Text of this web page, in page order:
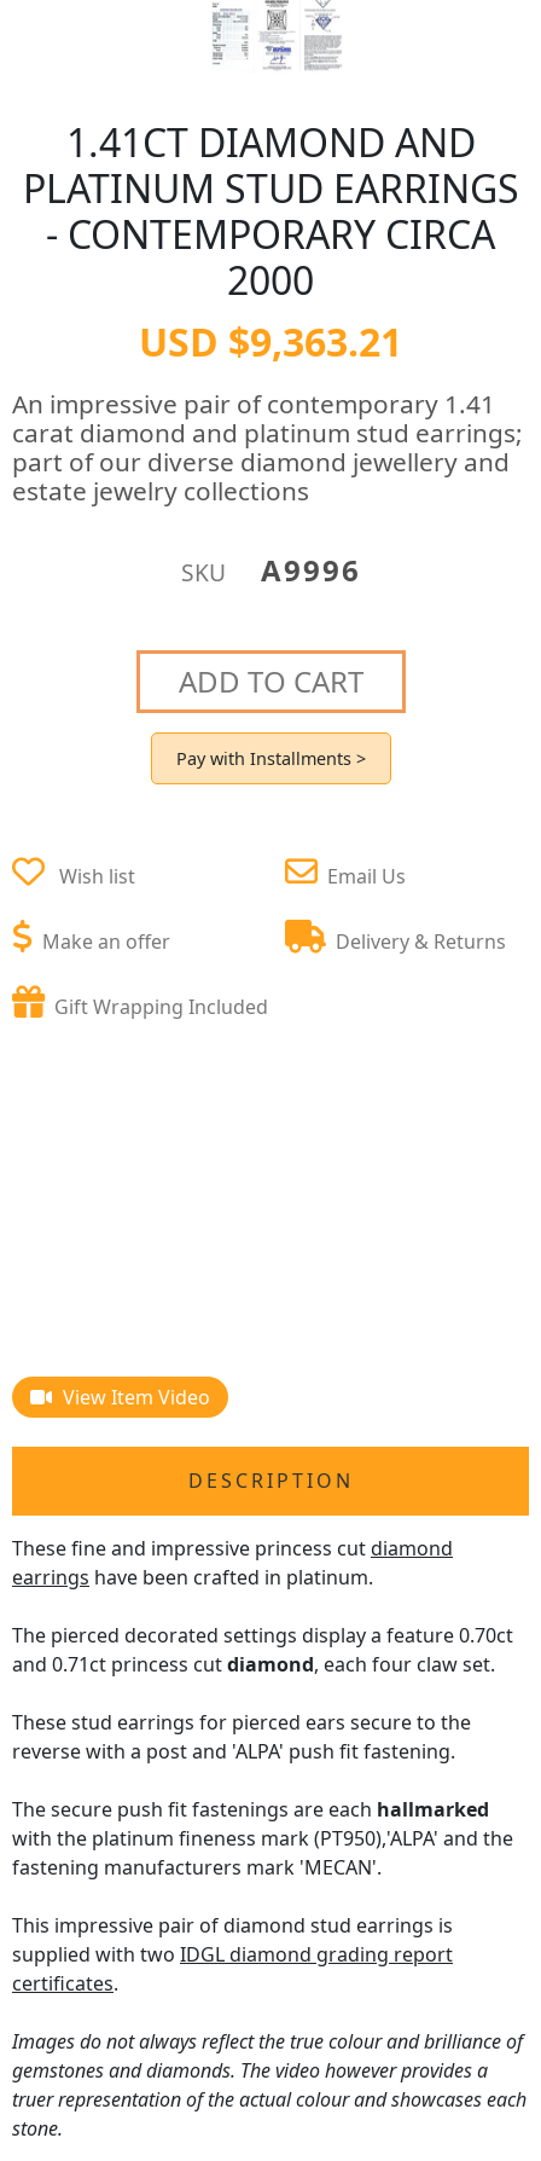
1.41CT DIAMOND AND
PLATINUM STUD EARRINGS
- CONTEMPORARY CIRCA
2000
USD $9,363.21
An impressive pair of contemporary 1.41
carat diamond and platinum stud earrings;
part of our diverse diamond jewellery and
estate jewelry collections
SKU A9996
ADD TO CART
Pay with Installments >
Wish list
Make an offer
Email Us
Delivery & Returns
Gift Wrapping Included
View Item Video
DESCRIPTION
These fine and impressive princess cutdiamond
earrings have been crafted in platinum.
The pierced decorated settings display a feature 0.70ct
and 0.71ct princess cutdiamond, each four claw set.
These stud earrings for pierced ears secure to the
reverse with a post and 'ALPA' push fit fastening.
The secure push fit fastenings are each hallmarked
with the platinum fineness mark (PT950),'ALPA' and the
fastening manufacturers mark 'MECAN'.
This impressive pair of diamond stud earrings is
supplied with two IDGL diamond grading report
certificates.
Images do not always reflect the true colour and brilliance of
gemstones and diamonds. The video however provides a
truer representation of the actual colour and showcases each
stone.